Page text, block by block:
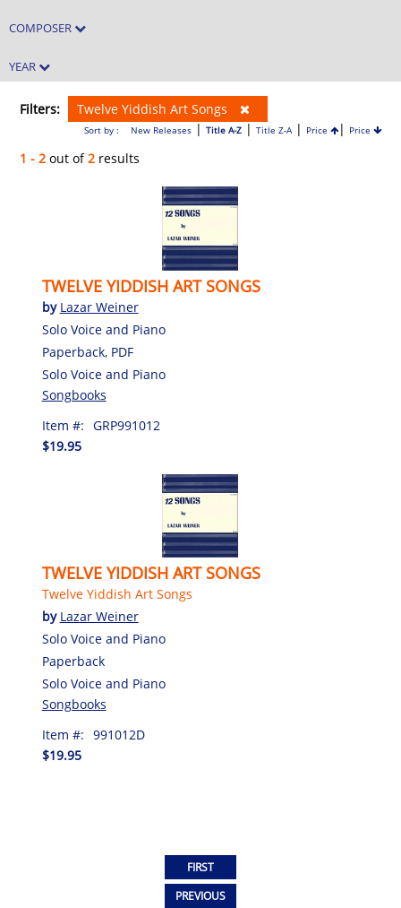
COMPOSER
YEAR
Filters: Twelve Yiddish Art Songs
Sort by : New Releases| Title A-Z| Title Z-A| Price | Price
1 - 2 out of2 results
TWELVE YIDDISH ART SONGS
by Lazar Weiner
Solo Voice and Piano
Paperback, PDF
Solo Voice and Piano
Songbooks
Item #: GRP991012
$19.95
TWELVE YIDDISH ART SONGS
Twelve Yiddish Art Songs
by Lazar Weiner
Solo Voice and Piano
Paperback
Solo Voice and Piano
Songbooks
Item #: 991012D
$19.95